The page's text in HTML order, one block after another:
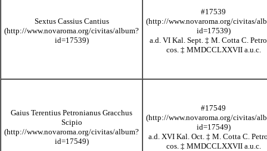
Sextus Cassius Cantius
#17539
a.d. VI Kal. Sept. ‡ M. Cotta C.
cos. ‡ MMDCCLXXVII a.u.c.
Gaius Terentius Petronianus Gracchus
Scipio
#17549
a.d. XVI Kal. Oct. ‡ M. Cotta C.
cos. ‡ MMDCCLXXVII a.u.c.